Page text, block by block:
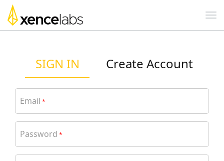
SIGN IN Create Account
Email *
Password *